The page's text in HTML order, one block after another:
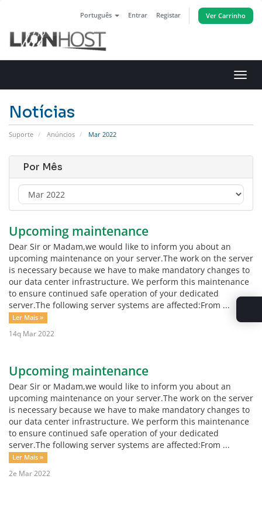
Português Entrar Registar Ver Carrinho
Notícias
Suporte Anúncios Mar 2022
Por Mês
Upcoming maintenance
Dear Sir or Madam,we would like to inform you about an
upcoming maintenance on your server.The work on the server
is necessary because we have to make mandatory changes to
our data center infrastructure. We perform this maintenance
to ensure continued safe operation of your dedicated
server.The following server systems are affected:From ...
Ler Mais »
14q Mar 2022
Upcoming maintenance
Dear Sir or Madam,we would like to inform you about an
upcoming maintenance on your server.The work on the server
is necessary because we have to make mandatory changes to
our data center infrastructure. We perform this maintenance
to ensure continued safe operation of your dedicated
server.The following server systems are affected:From ...
Ler Mais »
2e Mar 2022